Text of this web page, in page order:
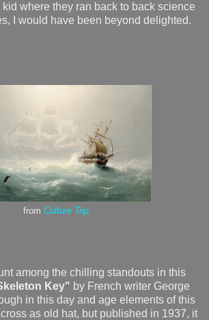
where they ran back to back science
I would have been beyond delighted.
from Culture Trip
among the chilling standouts in this
Key" by French writer George
in this day and age elements of this
as old hat, but published in 1937, it